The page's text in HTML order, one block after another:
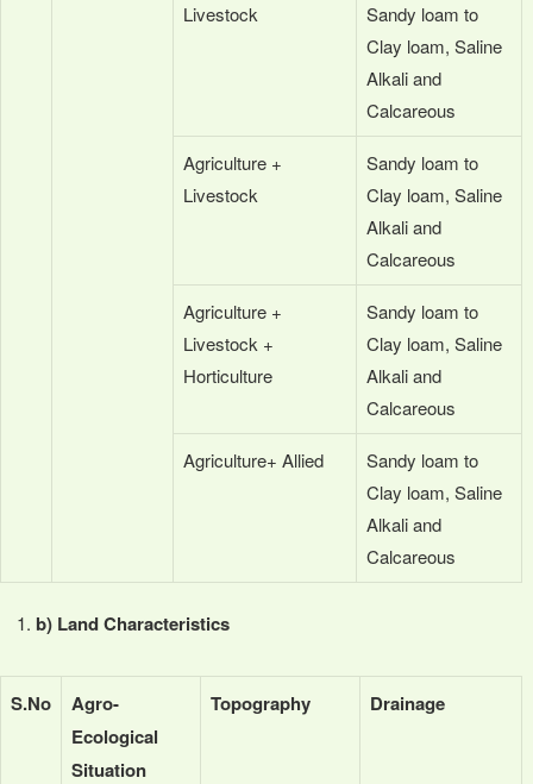
Livestock
Sandy loam to
Clay loam, Saline
Alkali and
Calcareous
Agriculture +
Livestock
Sandy loam to
Clay loam, Saline
Alkali and
Calcareous
Agriculture +
Livestock +
Horticulture
Sandy loam to
Clay loam, Saline
Alkali and
Calcareous
Agriculture+ Allied
Sandy loam to
Clay loam, Saline
Alkali and
Calcareous
b) Land Characteristics
S.No
Agro-
Ecological
Situation
Topography Drainage